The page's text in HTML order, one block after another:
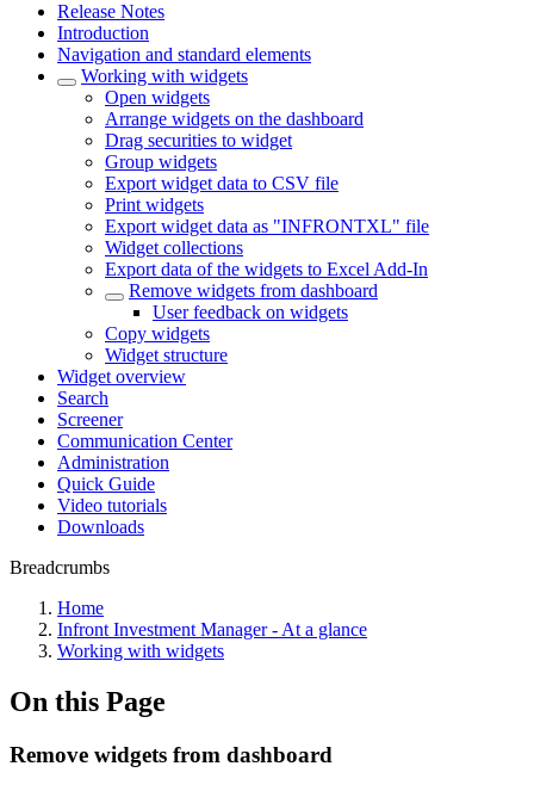
Release Notes
Introduction
Navigation and standard elements
Working with widgets
Open widgets
Arrange widgets on the dashboard
Drag securities to widget
Group widgets
Export widget data to CSV file
Print widgets
Export widget data as "INFRONTXL" file
Widget collections
Export data of the widgets to Excel Add-In
Remove widgets from dashboard
User feedback on widgets
Copy widgets
Widget structure
Widget overview
Search
Screener
Communication Center
Administration
Quick Guide
Video tutorials
Downloads
Breadcrumbs
Home
Infront Investment Manager - At a glance
Working with widgets
On this Page
Remove widgets from dashboard